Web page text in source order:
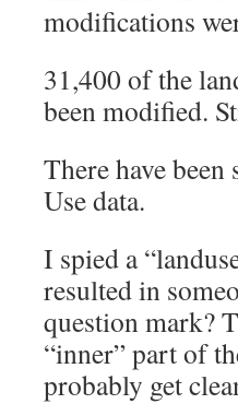
modifications
31,400 of the
been modified.
There have
Use data.
I spied a
resulted in
question mark?
“inner” part of
probably get